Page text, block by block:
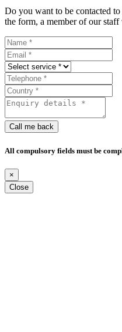
Do you want to be contacted
the form, a member of our
Call me back
All compulsory fields must be
×
Close